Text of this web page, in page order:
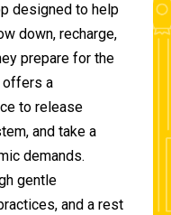
designed to help
down, recharge,
prepare for the
offers a
to release
and take a
demands.
gentle
and a rest